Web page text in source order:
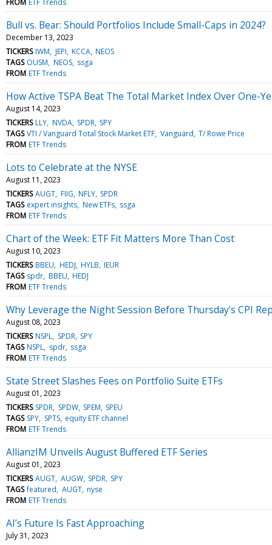
Bull vs. Bear: Should Portfolios Include Small-Caps in 2024?
December 13, 2023
TICKERS IWM JEPI KCCA NEOS
TAGS OUSM NEOS ssga
FROM ETF Trends
How Active TSPA Beat The Total Market Index Over One-
August 14, 2023
TICKERS LLY NVDA SPDR SPY
TAGS VTI / Vanguard Total Stock Market ETF Vanguard T/ Rowe Price
FROM ETF Trends
Lots to Celebrate at the NYSE
August 11, 2023
TICKERS AUGT FIIG NFLY SPDR
TAGS expert insights New ETFs ssga
FROM ETF Trends
Chart of the Week: ETF Fit Matters More Than Cost
August 10, 2023
TICKERS BBEU HEDJ HYLB IEUR
TAGS spdr BBEU HEDJ
FROM ETF Trends
Why Leverage the Night Session Before Thursday’s CPI
August 08, 2023
TICKERS NSPL SPDR SPY
TAGS NSPL spdr ssga
FROM ETF Trends
State Street Slashes Fees on Portfolio Suite ETFs
August 01, 2023
TICKERS SPDR SPDW SPEM SPEU
TAGS SPY SPTS equity ETF channel
FROM ETF Trends
AllianzIM Unveils August Buffered ETF Series
August 01, 2023
TICKERS AUGT AUGW SPDR SPY
TAGS featured AUGT nyse
FROM ETF Trends
AI’s Future Is Fast Approaching
July 31, 2023